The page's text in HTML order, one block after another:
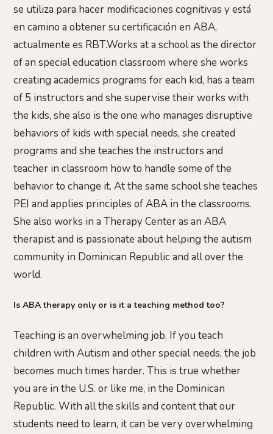
se utiliza para hacer modificaciones cognitivas y está
en camino a obtener su certificación en ABA,
actualmente es RBT.Works at a school as the director
of an special education classroom where she works
creating academics programs for each kid, has a team
of 5 instructors and she supervise their works with
the kids, she also is the one who manages disruptive
behaviors of kids with special needs, she created
programs and she teaches the instructors and
teacher in classroom how to handle some of the
behavior to change it. At the same school she teaches
PEI and applies principles of ABA in the classrooms.
She also works in a Therapy Center as an ABA
therapist and is passionate about helping the autism
community in Dominican Republic and all over the
world.
Is ABA therapy only or is it a teaching method too?
Teaching is an overwhelming job. If you teach
children with Autism and other special needs, the job
becomes much times harder. This is true whether
you are in the U.S. or like me, in the Dominican
Republic. With all the skills and content that our
students need to learn, it can be very overwhelming